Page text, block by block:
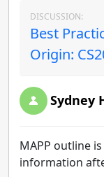
DISCUSSION:
Best
Origin:
Sydney
MAPP outline
information